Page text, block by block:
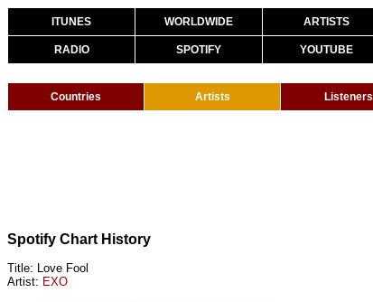
ITUNES WORLDWIDE ARTISTS
RADIO SPOTIFY YOUTUBE
Countries Artists Listeners
Spotify Chart History
Title: Love Fool
Artist: EXO